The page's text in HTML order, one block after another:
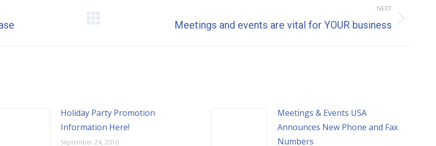
NEXT
Meetings and events are vital for YOUR business
Holiday Party Promotion
Information Here!
September 24, 2016
Meetings & Events USA
Announces New Phone and Fax
Numbers